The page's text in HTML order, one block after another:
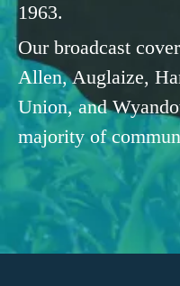
1963.
Our broadcast
Allen, Auglaize,
Union, and
majority of